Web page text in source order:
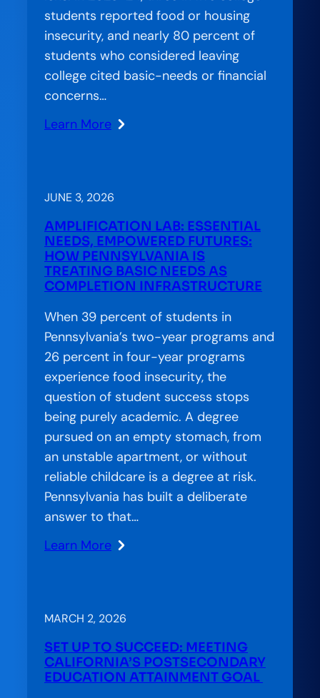
students reported food or housing
insecurity, and nearly 80 percent of
students who considered leaving
college cited basic-needs or financial
concerns…
Learn More
:
CCA’s
to
Bridging
the
Gap
in
American
Education
JUNE 3, 2026
AMPLIFICATION LAB: ESSENTIAL
NEEDS, EMPOWERED FUTURES:
HOW PENNSYLVANIA IS
TREATING BASIC NEEDS AS
COMPLETION INFRASTRUCTURE
When 39 percent of students in
Pennsylvania’s two-year programs and
26 percent in four-year programs
experience food insecurity, the
question of student success stops
being purely academic. A degree
pursued on an empty stomach, from
an unstable apartment, or without
reliable childcare is a degree at risk.
Pennsylvania has built a deliberate
answer to that…
Learn More
:
Essential
Empowered
Futures:
MARCH 2, 2026
SET UP TO SUCCEED: MEETING
CALIFORNIA’S POSTSECONDARY
EDUCATION ATTAINMENT GOAL